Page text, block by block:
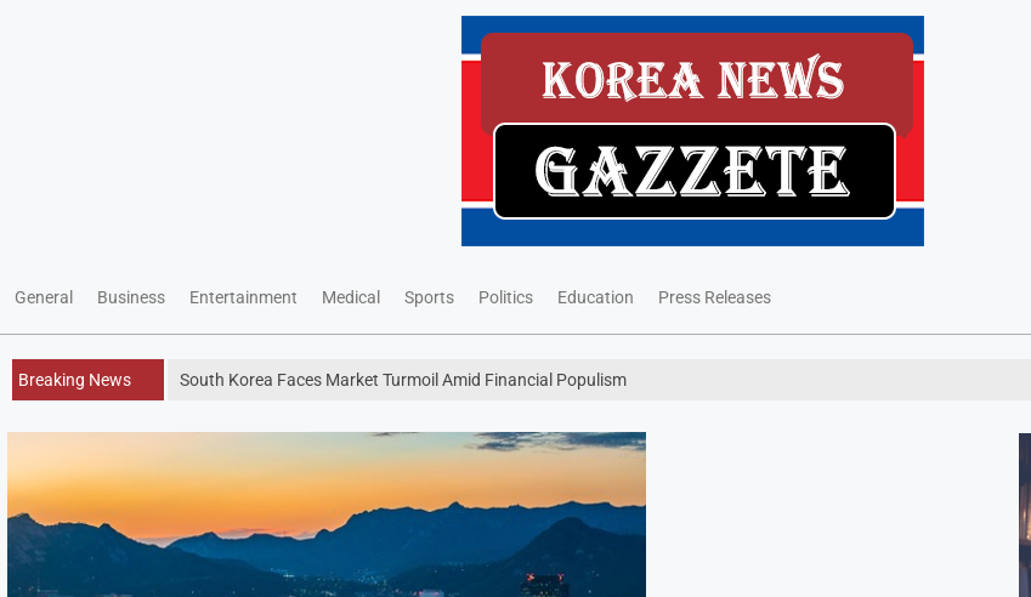
General Business Entertainment Medical Sports Politics Education Press Releases
Breaking News South Korea Faces Market Turmoil Amid Financial Populism